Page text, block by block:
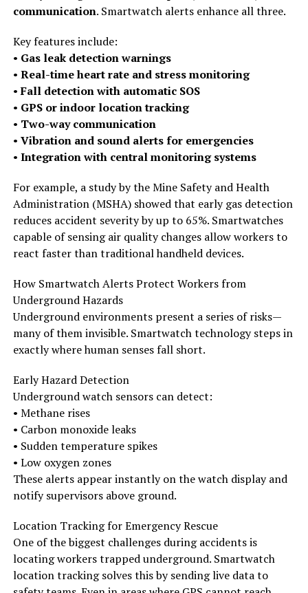
communication. Smartwatch alerts enhance all three.
Key features include:
• Gas leak detection warnings
• Real-time heart rate and stress monitoring
•Fall detection with automatic SOS
• GPS or indoor location tracking
• Two-way communication
• Vibration and sound alerts for emergencies
• Integration with central monitoring systems
For example, a study by the Mine Safety and Health
Administration (MSHA) showed that early gas detection
reduces accident severity by up to 65%. Smartwatches
capable of sensing air quality changes allow workers to
react faster than traditional handheld devices.
How Smartwatch Alerts Protect Workers from
Underground Hazards
Underground environments present a series of risks—
many of them invisible. Smartwatch technology steps in
exactly where human senses fall short.
Early Hazard Detection
Underground watch sensors can detect:
• Methane rises
• Carbon monoxide leaks
• Sudden temperature spikes
• Low oxygen zones
These alerts appear instantly on the watch display and
notify supervisors above ground.
Location Tracking for Emergency Rescue
One of the biggest challenges during accidents is
locating workers trapped underground. Smartwatch
location tracking solves this by sending live data to